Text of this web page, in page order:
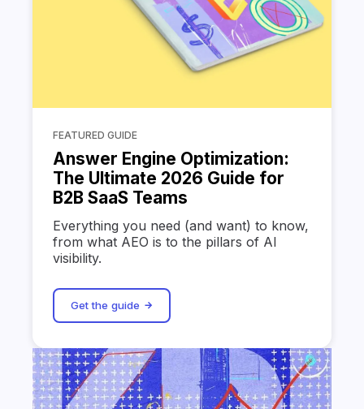
FEATURED GUIDE
Answer Engine Optimization:
The Ultimate 2026 Guide for
B2B SaaS Teams
Everything you need (and want) to know,
from what AEO is to the pillars of AI
visibility.
Get the guide